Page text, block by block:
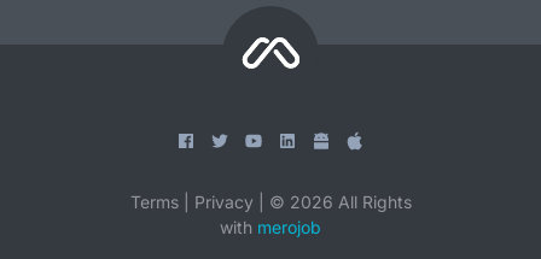
Terms Privacy © 2026 All Rights
with merojob